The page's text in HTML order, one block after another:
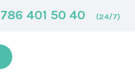
786 401 50 40 (24/7)